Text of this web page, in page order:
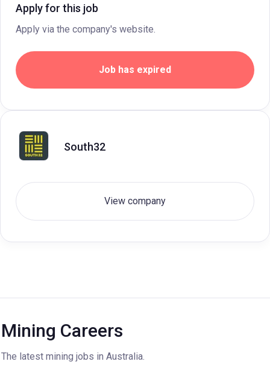
Apply for this job
Apply via the company's website.
Job has expired
South32
View company
Mining Careers
The latest mining jobs in Australia.